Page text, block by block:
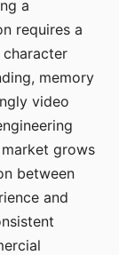
a
requires a
memory
video
grows
between
and